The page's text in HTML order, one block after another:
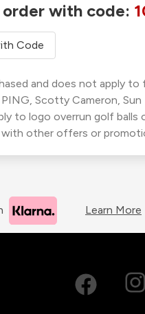
with code:
Code
and does not apply to
Scotty Cameron,
to logo overrun golf balls
other offers or
Learn More